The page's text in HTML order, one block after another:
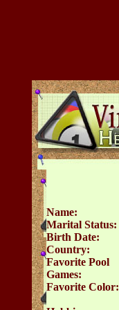
Name:
Marital Status:
Birth Date:
Country:
Favorite Pool
Games:
Favorite Color: